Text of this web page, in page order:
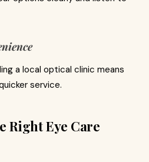
a local optical clinic means
service.
Right Eye Care